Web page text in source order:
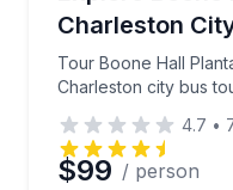
Phone
Preferred Date
Charleston
Tour Boone Hall
Charleston city bus
4.7 •
$99 / person